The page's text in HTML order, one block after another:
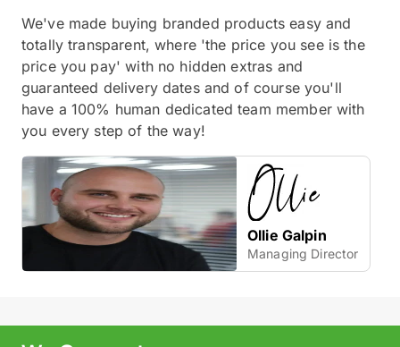
We've made buying branded products easy and
totally transparent, where 'the price you see is the
price you pay' with no hidden extras and
guaranteed delivery dates and of course you'll
have a 100% human dedicated team member with
you every step of the way!
Ollie Galpin
Managing Director